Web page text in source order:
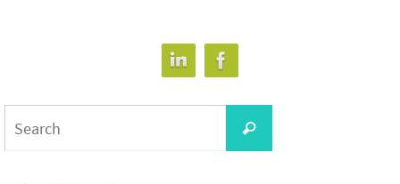
Search